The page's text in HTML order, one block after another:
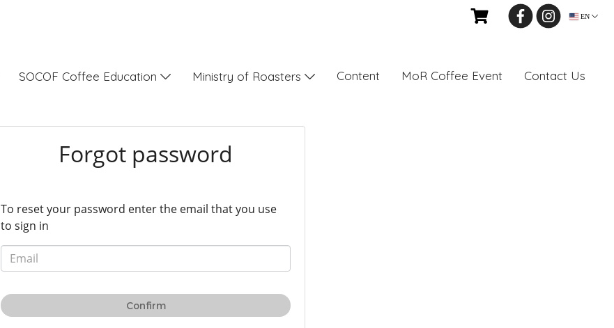
EN
SOCOF Coffee Education Ministry of Roasters Content MoR Coffee Event Contact Us
Forgot password
To reset your password enter the email that you use
to sign in
Confirm